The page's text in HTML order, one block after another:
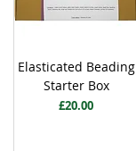
Elasticated Beading
Starter Box
Price
£20.00